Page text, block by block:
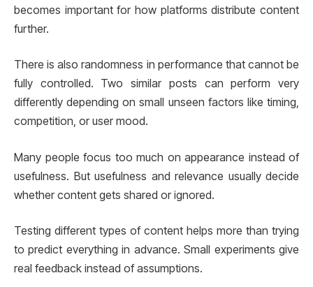
becomes important for how platforms distribute content
further.
There is also randomness in performance that cannot be
fully controlled. Two similar posts can perform very
differently depending on small unseen factors like timing,
competition, or user mood.
Many people focus too much on appearance instead of
usefulness. But usefulness and relevance usually decide
whether content gets shared or ignored.
Testing different types of content helps more than trying
to predict everything in advance. Small experiments give
real feedback instead of assumptions.